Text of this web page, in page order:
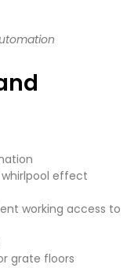
effect
working access to
grate floors